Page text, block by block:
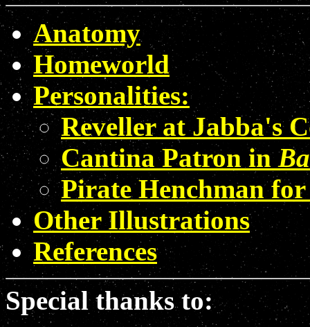
Anatomy
Homeworld
Personalities:
Reveller at Jabba's
Cantina Patron in
Pirate Henchman
Other Illustrations
References
Special thanks to: